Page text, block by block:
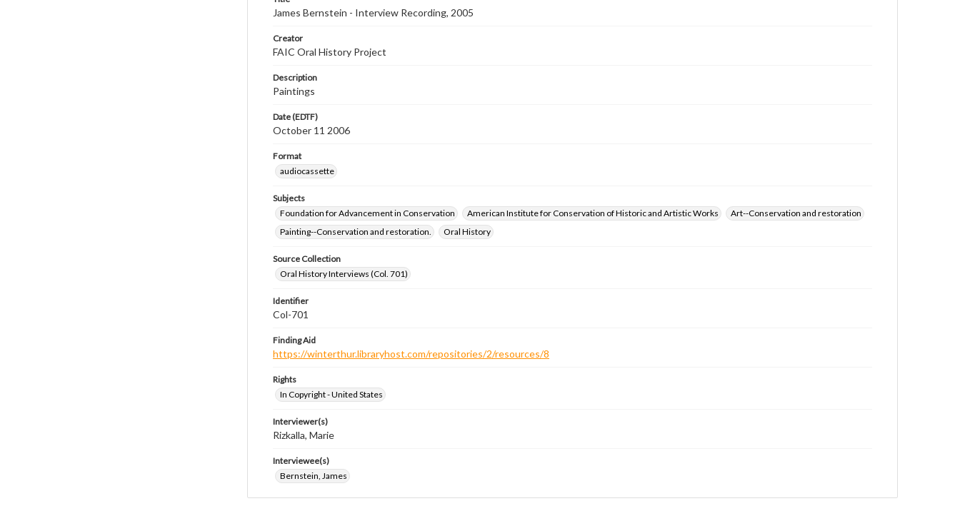
James Bernstein - Interview Recording, 2005
Creator
FAIC Oral History Project
Description
Paintings
Date (EDTF)
October 11 2006
Format
audiocassette
Subjects
Foundation for Advancement in Conservation
American Institute for Conservation of Historic and Artistic Works
Art--Conservation and restoration
Painting--Conservation and restoration.
Oral History
Source Collection
Oral History Interviews (Col. 701)
Identifier
Col-701
Finding Aid
https://winterthur.libraryhost.com/repositories/2/resources/8
Rights
In Copyright - United States
Interviewer(s)
Rizkalla, Marie
Interviewee(s)
Bernstein, James